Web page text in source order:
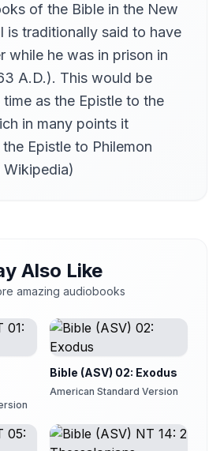
of the Bible in the New
is traditionally said to have
while he was in prison in
A.D.). This would be
as the Epistle to the
in many points it
Epistle to Philemon
Wikipedia)
Also Like
amazing audiobooks
Bible (ASV) 02: Exodus
American Standard Version